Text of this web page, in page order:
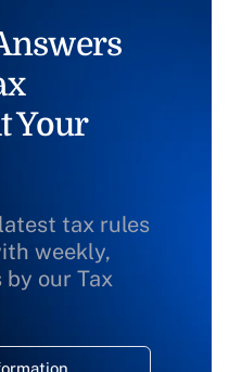
Your
tax rules
weekly,
our Tax